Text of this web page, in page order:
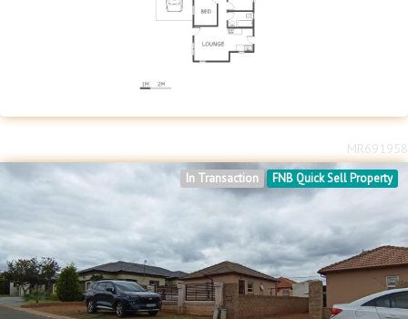
FNB Quick Sell Property
In Transaction
MR691958